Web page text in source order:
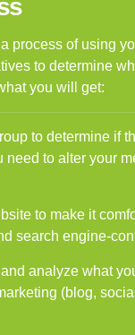
process of using
to determine
you will get:
to determine if
need to alter your
to make it
search engine-
analyze what
(blog,